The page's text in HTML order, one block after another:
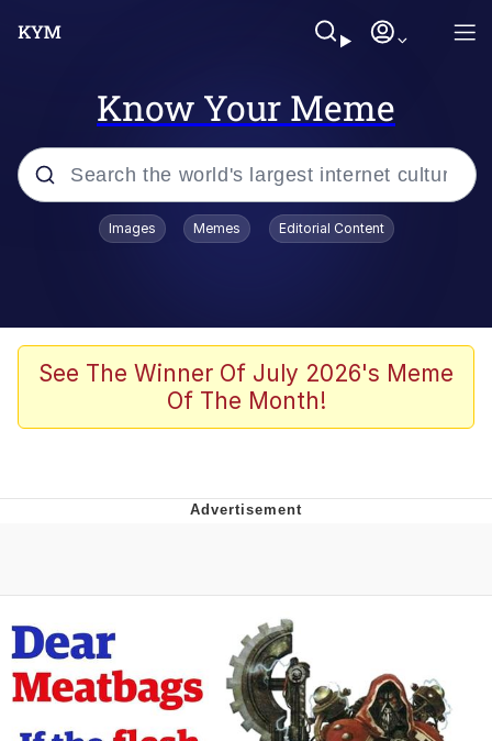
Know Your Meme
Popular searches
Scuba Dance
Meet Potential Man
Evelynsmithhhhh Stare
My Father-In-Law Is A Builder / We
Can't, We Don't Know How To Do It
Jacob Batalon CEO of Sex
Images Memes Editorial Content
See The Winner Of July 2026's Meme
Of The Month!